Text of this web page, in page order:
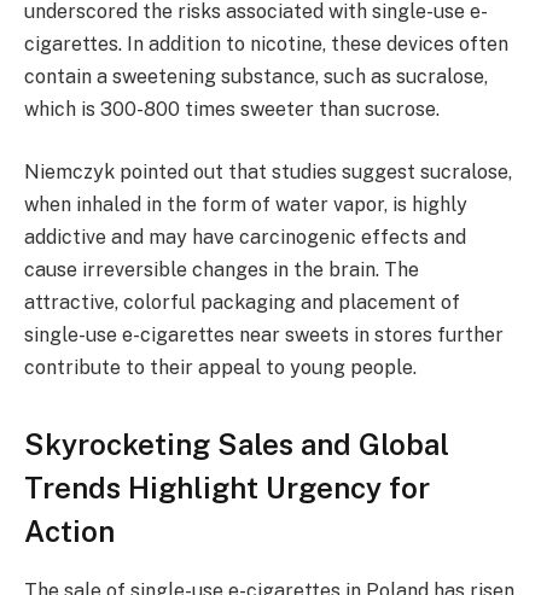
underscored the risks associated with single-use e-
cigarettes. In addition to nicotine, these devices often
contain a sweetening substance, such as sucralose,
which is 300-800 times sweeter than sucrose.
Niemczyk pointed out that studies suggest sucralose,
when inhaled in the form of water vapor, is highly
addictive and may have carcinogenic effects and
cause irreversible changes in the brain. The
attractive, colorful packaging and placement of
single-use e-cigarettes near sweets in stores further
contribute to their appeal to young people.
Skyrocketing Sales and Global
Trends Highlight Urgency for
Action